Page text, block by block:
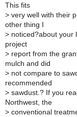
This fits
> very well with their
other thing I
> noticed?about your
project
> report from the
mulch and did
> not compare to
recommended
> sawdust.? If you
Northwest, the
> conventional